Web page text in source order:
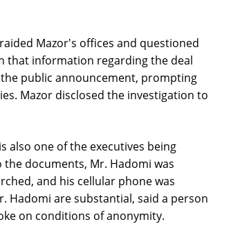
Mazor's offices and questioned
that information regarding the deal
public announcement, prompting
Mazor disclosed the investigation to
also one of the executives being
documents, Mr. Hadomi was
and his cellular phone was
Hadomi are substantial, said a person
on conditions of anonymity.